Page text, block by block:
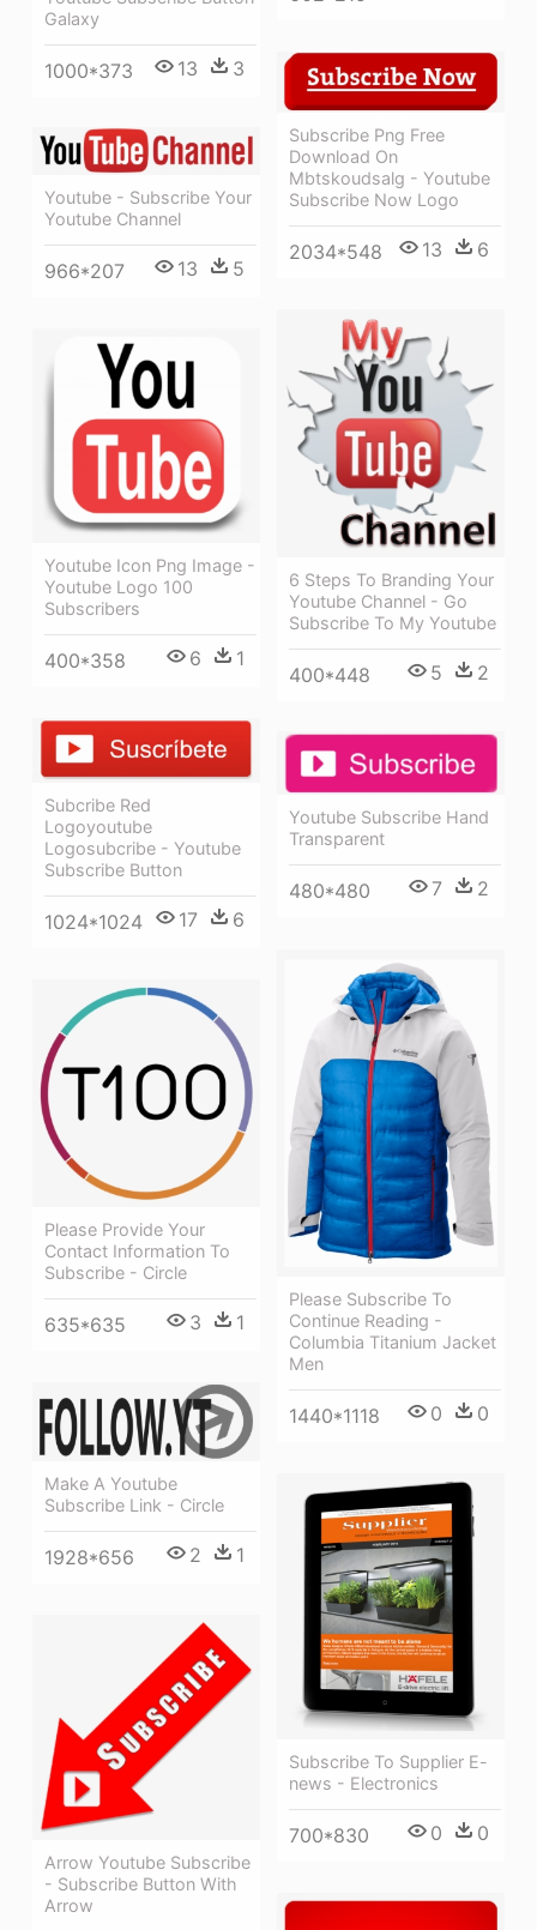
Galaxy
1000*373 13 3
Subscribe Png Free
Download On
Mbtskoudsalg - Youtube
Subscribe Now Logo
2034*548 13 6
Youtube - Subscribe Your
Youtube Channel
966*207 13 5
6 Steps To Branding Your
Youtube Channel - Go
Subscribe To My Youtube
400*448 5 2
Youtube Icon Png Image -
Youtube Logo 100
Subscribers
400*358 6 1
Subcribe Red
Logoyoutube
Logosubcribe - Youtube
Subscribe Button
1024*1024 17 6
Youtube Subscribe Hand
Transparent
480*480 7 2
Please Subscribe To
Continue Reading -
Columbia Titanium Jacket
Men
1440*1118 0 0
Please Provide Your
Contact Information To
Subscribe - Circle
635*635 3 1
Make A Youtube
Subscribe Link - Circle
1928*656 2 1
Subscribe To Supplier E-
news - Electronics
700*830 0 0
Arrow Youtube Subscribe
- Subscribe Button With
Arrow